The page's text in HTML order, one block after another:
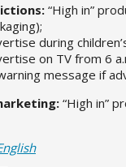
“High in”
during
on TV from 6
message if
“High in”